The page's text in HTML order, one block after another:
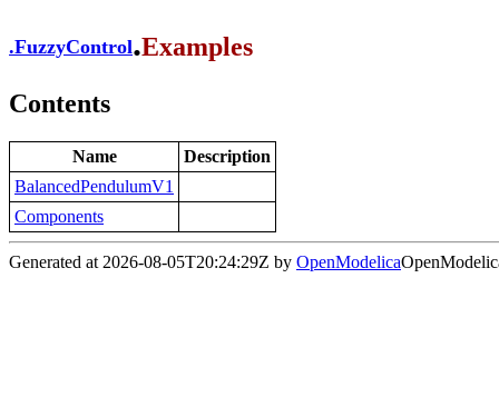
.FuzzyControl.Examples
Contents
Name
Description
BalancedPendulumV1
Components
Generated at 2026-08-05T20:24:29Z by OpenModelica